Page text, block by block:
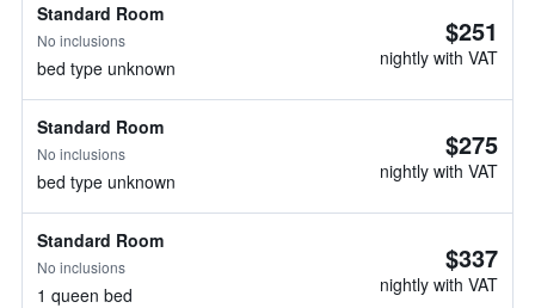
Standard Room
No inclusions
bed type unknown
$251
nightly with VAT
Standard Room
No inclusions
bed type unknown
$275
nightly with VAT
Standard Room
No inclusions
1 queen bed
$337
nightly with VAT